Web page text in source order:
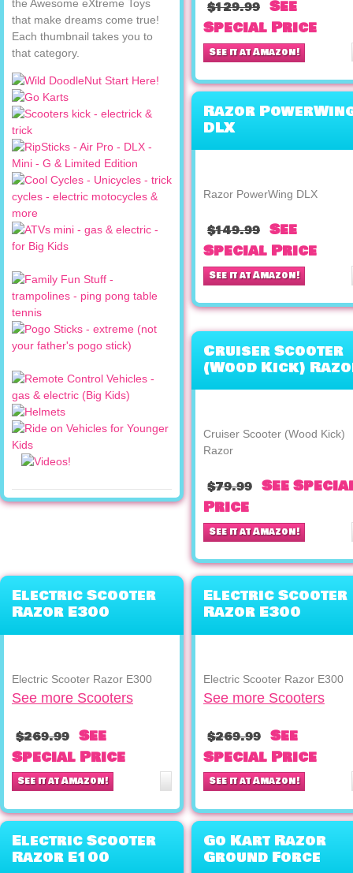
the Awesome eXtreme Toys
that make dreams come true!
Each thumbnail takes you to
that category.
$129.99 See
Special Price
See it at Amazon!
Razor
DLX
Razor PowerWing DLX
$149.99 See
Special Price
See it at Amazon!
Cruiser Scooter
(Wood Kick)
Cruiser Scooter (Wood Kick)
Razor
$79.99 See
Price
See it at Amazon!
Electric Scooter
Razor E300
Electric Scooter Razor E300
See more Scooters
$269.99 See
Special Price
See it at Amazon!
Electric Scooter
Razor E300
Electric Scooter Razor E300
See more Scooters
$269.99 See
Special Price
See it at Amazon!
Electric Scooter
Razor E100
Go Kart Razor
Ground Force